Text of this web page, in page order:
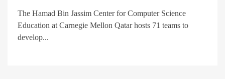
The Hamad Bin Jassim Center for Computer Science
Education at Carnegie Mellon Qatar hosts 71 teams to
develop...